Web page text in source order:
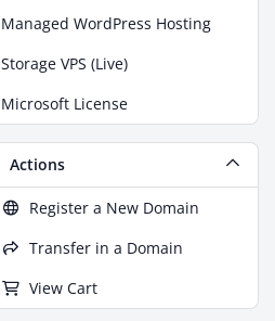
Managed WordPress Hosting
Storage VPS (Live)
Microsoft License
Actions
Register a New Domain
Transfer in a Domain
View Cart